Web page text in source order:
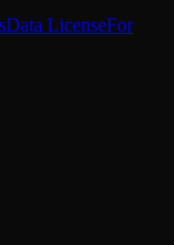
Data LicenseFor